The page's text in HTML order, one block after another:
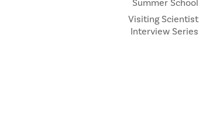
Summer School
Visiting Scientist
Interview Series